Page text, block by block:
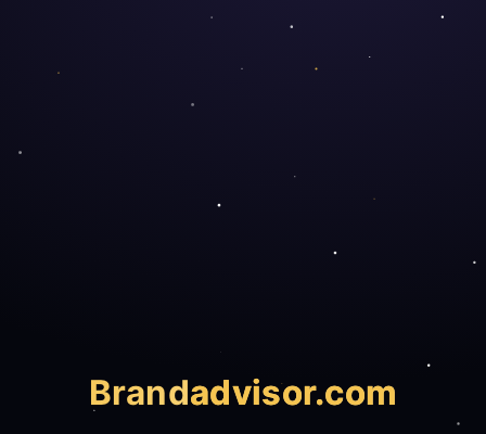
Brandadvisor.com